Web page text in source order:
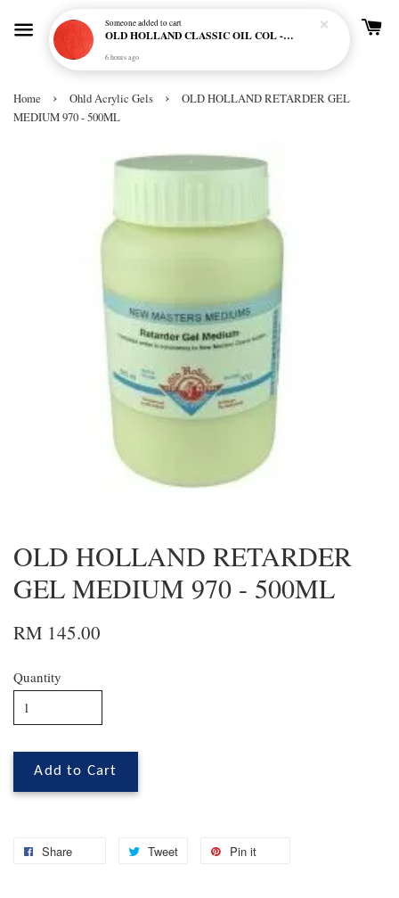
Home › Ohld Acrylic Gels ›
OLD HOLLAND RETARDER GEL
MEDIUM 970 - 500ML
OLD HOLLAND RETARDER
GEL MEDIUM 970 - 500ML
RM 145.00
Quantity
Add to Cart
Share Tweet Pin it
Someoneadded to cart
OLD HOLLAND CLASSIC OIL COL - E20 CADMIUM RED SCARLET (S5)
6 hours ago